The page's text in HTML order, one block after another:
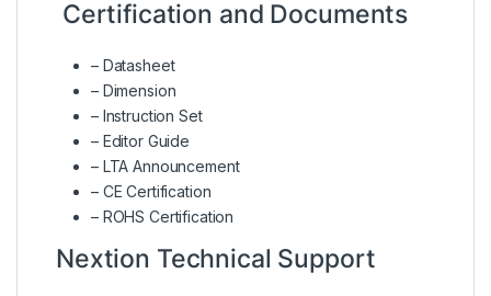
Certification and Documents
– Datasheet
– Dimension
– Instruction Set
– Editor Guide
– LTA Announcement
– CE Certification
– ROHS Certification
Nextion Technical Support